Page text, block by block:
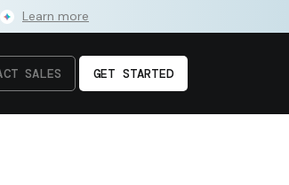
Learn more
SALES GET STARTED